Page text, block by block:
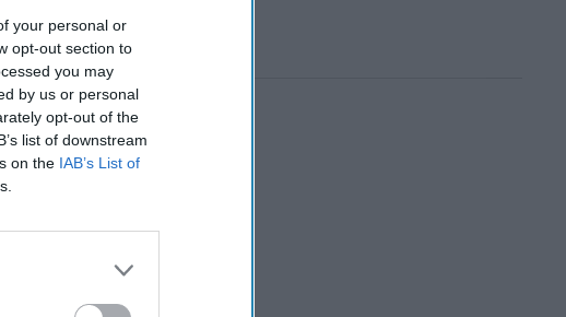
your personal or
opt-out section to
you may
by us or personal
opt-out of the
list of downstream
on the IAB’s List of